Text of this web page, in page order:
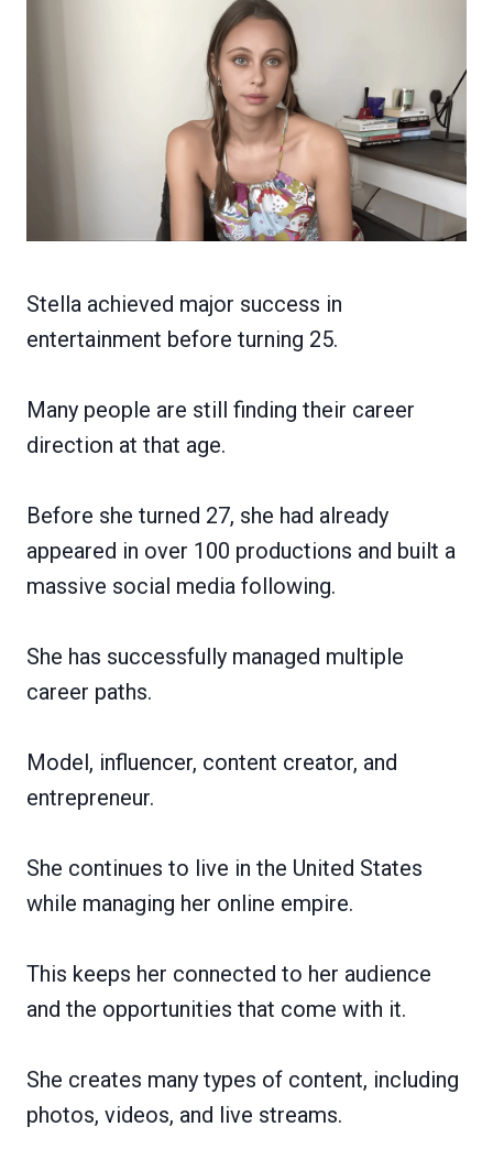
Stella achieved major success in
entertainment before turning 25.
Many people are still finding their career
direction at that age.
Before she turned 27, she had already
appeared in over 100 productions and built a
massive social media following.
She has successfully managed multiple
career paths.
Model, influencer, content creator, and
entrepreneur.
She continues to live in the United States
while managing her online empire.
This keeps her connected to her audience
and the opportunities that come with it.
She creates many types of content, including
photos, videos, and live streams.